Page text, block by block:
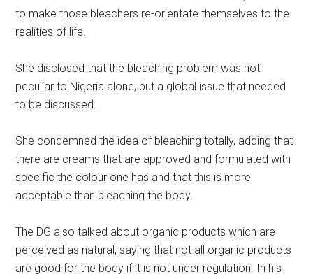
to make those bleachers re-orientate themselves to the
realities of life.
She disclosed that the bleaching problem was not
peculiar to Nigeria alone, but a global issue that needed
to be discussed.
She condemned the idea of bleaching totally, adding that
there are creams that are approved and formulated with
specific the colour one has and that this is more
acceptable than bleaching the body.
The DG also talked about organic products which are
perceived as natural, saying that not all organic products
are good for the body if it is not under regulation. In his